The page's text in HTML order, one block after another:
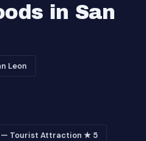
in San
Leon
— Tourist Attraction ★ 5